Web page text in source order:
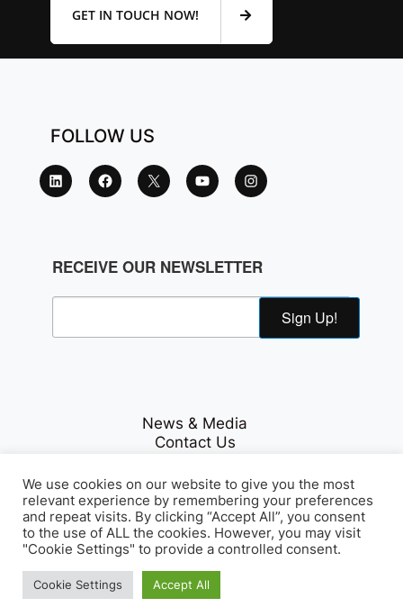
GET IN TOUCH NOW!
FOLLOW US
RECEIVE OUR NEWSLETTER
Sign Up!
News & Media
Contact Us
Privacy Policy
© Copyrights 2026Fichte & Co Legal. All Rights
Reserved.
Developed by
We use cookies on our website to give you the most
relevant experience by remembering your preferences
and repeat visits. By clicking “Accept All”, you consent
to the use of ALL the cookies. However, you may visit
"Cookie Settings" to provide a controlled consent.
Cookie Settings Accept All